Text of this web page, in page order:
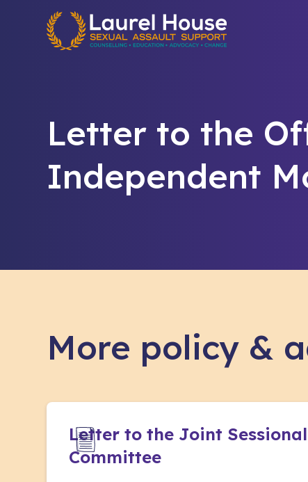
Quick exit
Letter to the
Independent
More policy &
Letter to the Joint Sessional
Committee